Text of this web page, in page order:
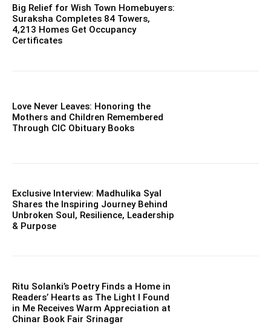
Big Relief for Wish Town Homebuyers:
Suraksha Completes 84 Towers,
4,213 Homes Get Occupancy
Certificates
Love Never Leaves: Honoring the
Mothers and Children Remembered
Through CIC Obituary Books
Exclusive Interview: Madhulika Syal
Shares the Inspiring Journey Behind
Unbroken Soul, Resilience, Leadership
& Purpose
Ritu Solanki’s Poetry Finds a Home in
Readers’ Hearts as The Light I Found
in Me Receives Warm Appreciation at
Chinar Book Fair Srinagar